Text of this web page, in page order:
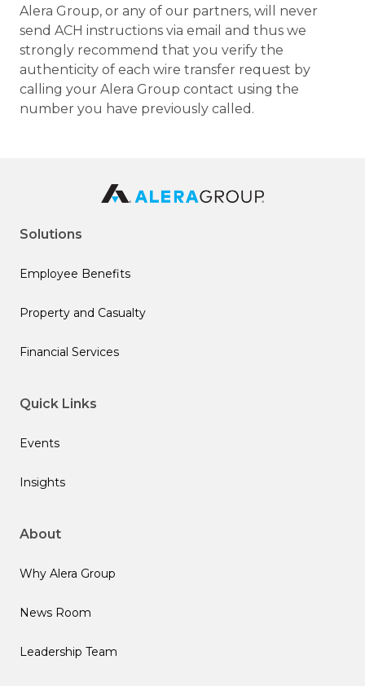
Alera Group, or any of our partners, will never
send ACH instructions via email and thus we
strongly recommend that you verify the
authenticity of each wire transfer request by
calling your Alera Group contact using the
number you have previously called.
Solutions
Employee Benefits
Property and Casualty
Financial Services
Quick Links
Events
Insights
About
Why Alera Group
News Room
Leadership Team